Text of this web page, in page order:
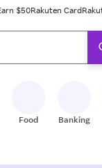
$50Rakuten Card
press enter to select.
Food Banking